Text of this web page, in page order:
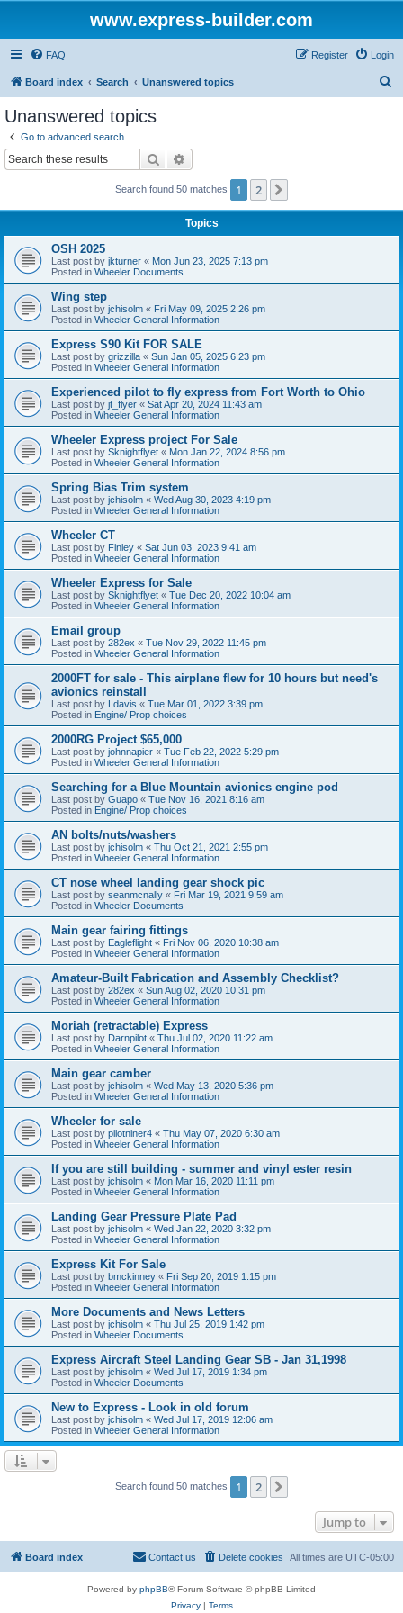
www.express-builder.com
FAQ Login
Register
Board index Search Unanswered topics
Unanswered topics
Go to advanced search
Search
Search found 50 matches 1 2
Topics
OSH 2025
Last post by jkturner « Mon Jun 23, 2025 7:13 pm
Posted in Wheeler Documents
Wing step
Last post by jchisolm « Fri May 09, 2025 2:26 pm
Posted in Wheeler General Information
Express S90 Kit FOR SALE
Last post by grizzilla « Sun Jan 05, 2025 6:23 pm
Posted in Wheeler General Information
Experienced pilot to fly express from Fort Worth to Ohio
Last post by jt_flyer « Sat Apr 20, 2024 11:43 am
Posted in Wheeler General Information
Wheeler Express project For Sale
Last post by Sknightflyet « Mon Jan 22, 2024 8:56 pm
Posted in Wheeler General Information
Spring Bias Trim system
Last post by jchisolm « Wed Aug 30, 2023 4:19 pm
Posted in Wheeler General Information
Wheeler CT
Last post by Finley « Sat Jun 03, 2023 9:41 am
Posted in Wheeler General Information
Wheeler Express for Sale
Last post by Sknightflyet « Tue Dec 20, 2022 10:04 am
Posted in Wheeler General Information
Email group
Last post by 282ex « Tue Nov 29, 2022 11:45 pm
Posted in Wheeler General Information
2000FT for sale - This airplane flew for 10 hours but need's
avionics reinstall
Last post by Ldavis « Tue Mar 01, 2022 3:39 pm
Posted in Engine/ Prop choices
2000RG Project $65,000
Last post by johnnapier « Tue Feb 22, 2022 5:29 pm
Posted in Wheeler General Information
Searching for a Blue Mountain avionics engine pod
Last post by Guapo « Tue Nov 16, 2021 8:16 am
Posted in Engine/ Prop choices
AN bolts/nuts/washers
Last post by jchisolm « Thu Oct 21, 2021 2:55 pm
Posted in Wheeler General Information
CT nose wheel landing gear shock pic
Last post by seanmcnally « Fri Mar 19, 2021 9:59 am
Posted in Wheeler Documents
Main gear fairing fittings
Last post by Eagleflight « Fri Nov 06, 2020 10:38 am
Posted in Wheeler General Information
Amateur-Built Fabrication and Assembly Checklist?
Last post by 282ex « Sun Aug 02, 2020 10:31 pm
Posted in Wheeler General Information
Moriah (retractable) Express
Last post by Darnpilot « Thu Jul 02, 2020 11:22 am
Posted in Wheeler General Information
Main gear camber
Last post by jchisolm « Wed May 13, 2020 5:36 pm
Posted in Wheeler General Information
Wheeler for sale
Last post by pilotniner4 « Thu May 07, 2020 6:30 am
Posted in Wheeler General Information
If you are still building - summer and vinyl ester resin
Last post by jchisolm « Mon Mar 16, 2020 11:11 pm
Posted in Wheeler General Information
Landing Gear Pressure Plate Pad
Last post by jchisolm « Wed Jan 22, 2020 3:32 pm
Posted in Wheeler General Information
Express Kit For Sale
Last post by bmckinney « Fri Sep 20, 2019 1:15 pm
Posted in Wheeler General Information
More Documents and News Letters
Last post by jchisolm « Thu Jul 25, 2019 1:42 pm
Posted in Wheeler Documents
Express Aircraft Steel Landing Gear SB - Jan 31,1998
Last post by jchisolm « Wed Jul 17, 2019 1:34 pm
Posted in Wheeler Documents
New to Express - Look in old forum
Last post by jchisolm « Wed Jul 17, 2019 12:06 am
Posted in Wheeler General Information
Search found 50 matches 1 2
Jump to
Board index All times are UTC-05:00
Delete cookies
Contact us
Powered by phpBB® Forum Software © phpBB Limited
Privacy| Terms